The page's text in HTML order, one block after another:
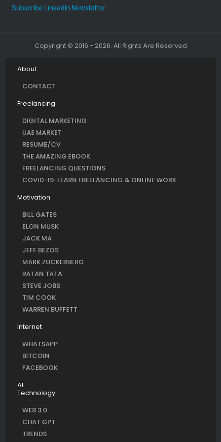
Subscribe LinkedIn Newsletter
Copyright © 2016 - 2026. All Rights Are Reserved
About
CONTACT
Freelancing
DIGITAL MARKETING
UAE MARKET
RESUME/CV
THE AMAZING EBOOK
FREELANCING QUESTIONS
COVID-19-LEARN FREELANCING & ONLINE WORK
Motivation
BILL GATES
ELON MUSK
JACK MA
JEFF BEZOS
MARK ZUCKERBERG
RATAN TATA
STEVE JOBS
TIM COOK
WARREN BUFFETT
Internet
WHATSAPP
BITCOIN
FACEBOOK
AI
Technology
WEB 3.0
CHAT GPT
TRENDS